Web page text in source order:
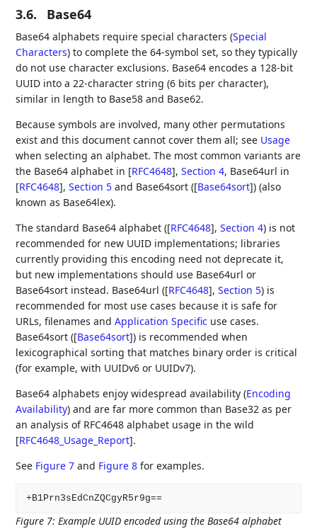
3.6. Base64
Base64 alphabets require special characters (Special
Characters) to complete the 64-symbol set, so they typically
do not use character exclusions. Base64 encodes a 128-bit
UUID into a 22-character string (6 bits per character),
similar in length to Base58 and Base62.
Because symbols are involved, many other permutations
exist and this document cannot cover them all; see Usage
when selecting an alphabet. The most common variants are
the Base64 alphabet in [RFC4648],Section 4, Base64url in
[RFC4648],Section 5 and Base64sort ([Base64sort]) (also
known as Base64lex).
The standard Base64 alphabet ([RFC4648],Section 4) is not
recommended for new UUID implementations; libraries
currently providing this encoding need not deprecate it,
but new implementations should use Base64url or
Base64sort instead. Base64url ([RFC4648],Section 5) is
recommended for most use cases because it is safe for
URLs, filenames andApplication Specific use cases.
Base64sort ([Base64sort]) is recommended when
lexicographical sorting that matches binary order is critical
(for example, with UUIDv6 or UUIDv7).
Base64 alphabets enjoy widespread availability (Encoding
Availability) and are far more common than Base32 as per
an analysis of RFC4648 alphabet usage in the wild
[RFC4648_Usage_Report].
See Figure 7 and Figure 8 for examples.
Figure 7:Example UUID encoded using the Base64 alphabet